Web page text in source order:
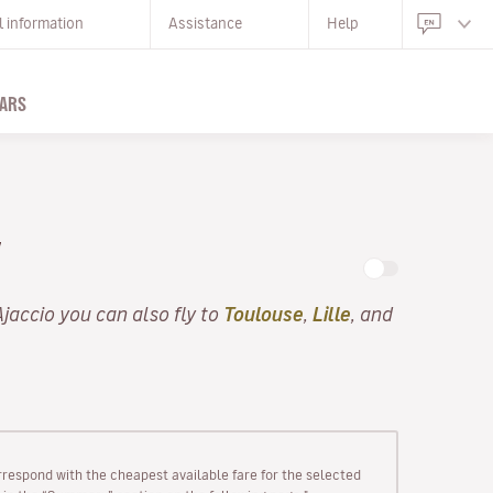
information Assistance Help
you can also fly to Toulouse Lille , and
with the cheapest available fare for the selected